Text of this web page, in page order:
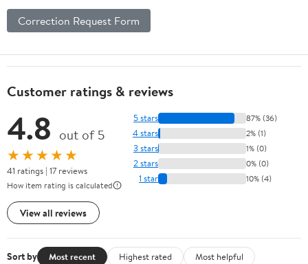
Correction Request Form
Customer ratings & reviews
4.8 out of 5
★★★★★
41 ratings | 17 reviews
How item rating is calculated
View all reviews
5 stars 87% (36)
4 stars 2% (1)
3 stars 1% (0)
2 stars 0% (0)
1 star 10% (4)
Sort by Most recent Highest rated
Most helpful